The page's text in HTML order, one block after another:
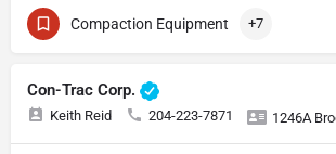
Compaction Equipment +7
Con-Trac Corp.
Keith Reid 204-223-7871 1246A